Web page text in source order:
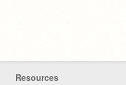
Resources